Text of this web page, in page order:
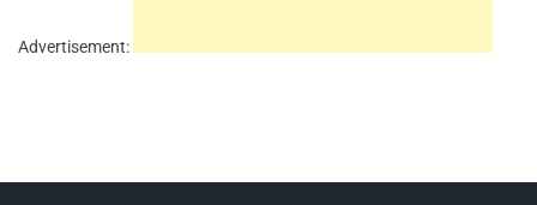
Advertisement: